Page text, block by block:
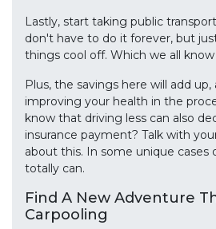
Lastly, start taking public
don't have to do it forever, but
things cool off. Which we all
Plus, the savings here will add up,
improving your health in the
know that driving less can also
insurance payment? Talk with
about this. In some unique cases
totally can.
Find A New Adventure
Carpooling